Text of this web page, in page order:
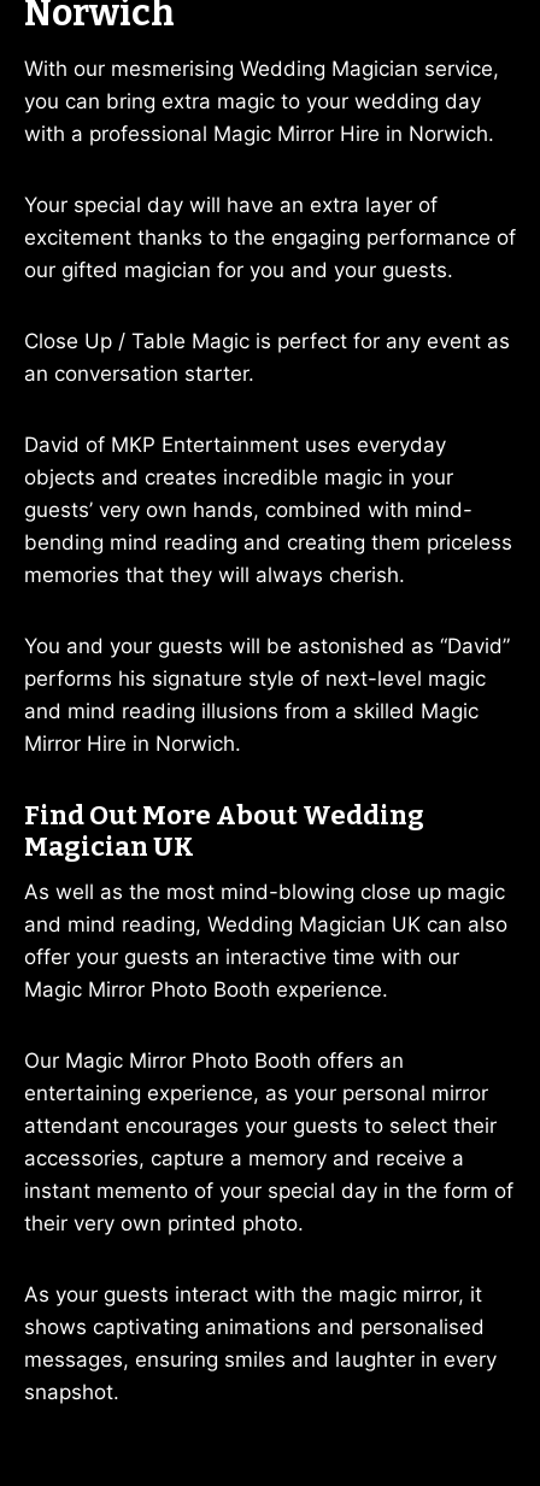
Norwich
With our mesmerising Wedding Magician service,
you can bring extra magic to your wedding day
with a professional Magic Mirror Hire in Norwich.
Your special day will have an extra layer of
excitement thanks to the engaging performance of
our gifted magician for you and your guests.
Close Up / Table Magic is perfect for any event as
an conversation starter.
David of MKP Entertainment uses everyday
objects and creates incredible magic in your
guests’ very own hands, combined with mind-
bending mind reading and creating them priceless
memories that they will always cherish.
You and your guests will be astonished as “David”
performs his signature style of next-level magic
and mind reading illusions from a skilled Magic
Mirror Hire in Norwich.
Find Out More About Wedding
Magician UK
As well as the most mind-blowing close up magic
and mind reading, Wedding Magician UK can also
offer your guests an interactive time with our
Magic Mirror Photo Booth experience.
Our Magic Mirror Photo Booth offers an
entertaining experience, as your personal mirror
attendant encourages your guests to select their
accessories, capture a memory and receive a
instant memento of your special day in the form of
their very own printed photo.
As your guests interact with the magic mirror, it
shows captivating animations and personalised
messages, ensuring smiles and laughter in every
snapshot.